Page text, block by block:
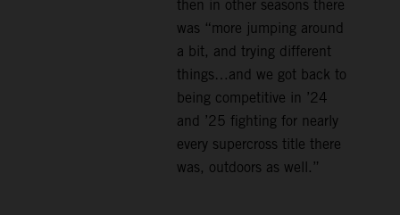
then in other seasons there
was “more jumping around
a bit, and trying different
things…and we got back to
being competitive in ’24
and ’25 fighting for nearly
every supercross title there
was, outdoors as well.”